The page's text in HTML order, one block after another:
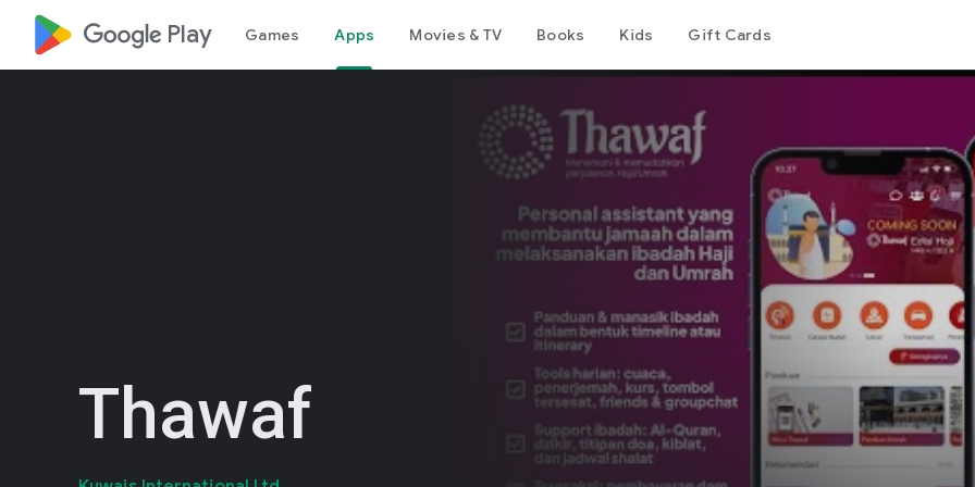
google_logo Play Games Apps Movies & TV Books Kids Gift Cards
Thawaf